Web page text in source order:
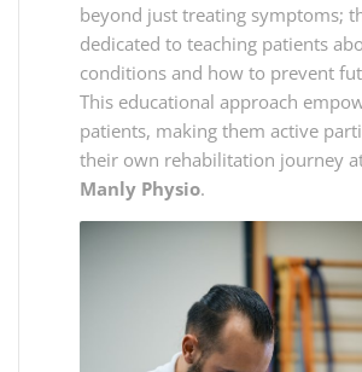
beyond just treating symptoms;
dedicated to teaching patients
conditions and how to prevent
This educational approach
patients, making them active
their own rehabilitation journey
Manly Physio.